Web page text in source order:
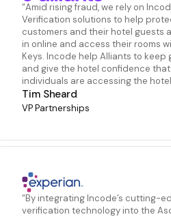
“Amid rising fraud, we rely on
Verification solutions to help
customers and their hotel guests
in online and access their rooms
Keys. Incode help Alliants to keep
and give the hotel confidence
individuals are accessing the
Tim Sheard
VP Partnerships
“By integrating Incode’s cutting-
verification technology into the